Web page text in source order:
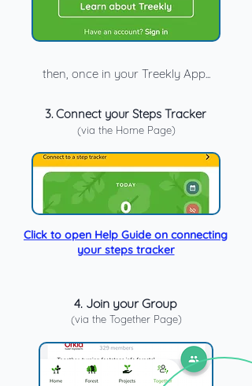
then, once in your Treekly App...
3. Connect your Steps Tracker
(via the Home Page)
Click to open Help Guide on connecting
your steps tracker
4. Join your Group
(via the Together Page)